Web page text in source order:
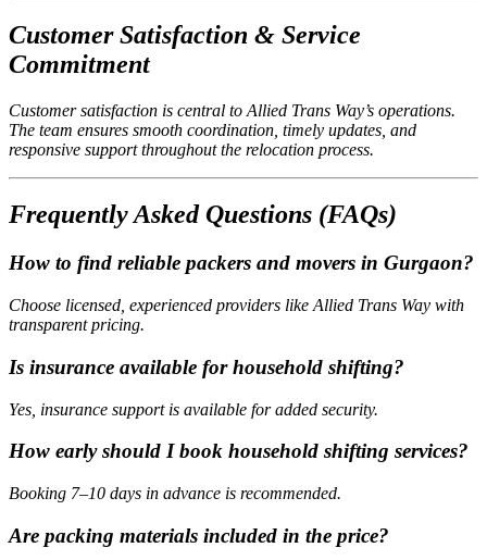
Customer Satisfaction & Service
Commitment
Customer satisfaction is central to Allied Trans Way’s operations.
The team ensures smooth coordination, timely updates, and
responsive support throughout the relocation process.
Frequently Asked Questions (FAQs)
How to find reliable packers and movers in Gurgaon?
Choose licensed, experienced providers like Allied Trans Way with
transparent pricing.
Is insurance available for household shifting?
Yes, insurance support is available for added security.
How early should I book household shifting services?
Booking 7–10 days in advance is recommended.
Are packing materials included in the price?